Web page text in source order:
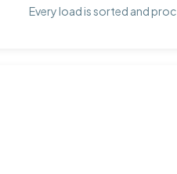
Every load is sorted and